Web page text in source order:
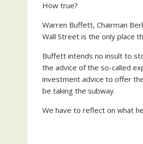
How true?
Warren Buffett, Chairman
Wall Street is the only place
Buffett intends no insult to
the advice of the so-called
investment advice to offer
be taking the subway.
We have to reflect on what